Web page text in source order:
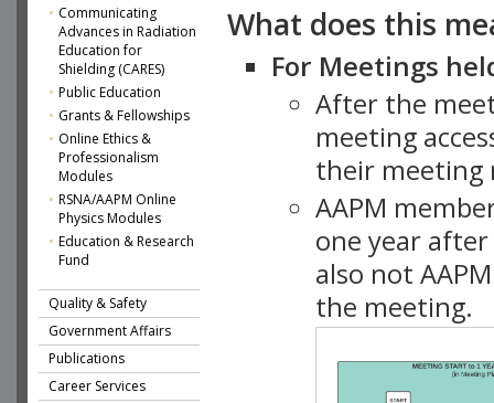
Communicating
Advances in Radiation
Education for
Shielding (CARES)
Public Education
Grants & Fellowships
Online Ethics &
Professionalism
Modules
RSNA/AAPM Online
Physics Modules
Education & Research
Fund
Quality & Safety
Government Affairs
Publications
Career Services
What does this
For Meetings
After the
meeting
their meeting
AAPM
one year
also not
the meeting.